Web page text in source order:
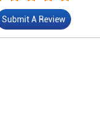
Submit A Review